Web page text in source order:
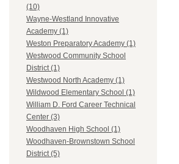
(10)
Wayne-Westland Innovative
Academy (1)
Weston Preparatory Academy (1)
Westwood Community School
District (1)
Westwood North Academy (1)
Wildwood Elementary School (1)
William D. Ford Career Technical
Center (3)
Woodhaven High School (1)
Woodhaven-Brownstown School
District (5)